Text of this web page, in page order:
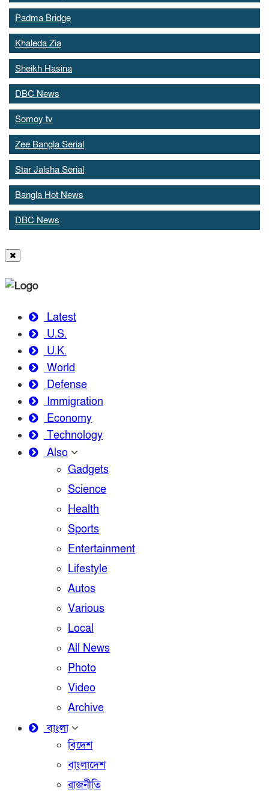
Padma Bridge
Khaleda Zia
Sheikh Hasina
DBC News
Somoy tv
Zee Bangla Serial
Star Jalsha Serial
Bangla Hot News
DBC News
Latest
U.S.
U.K.
World
Defense
Immigration
Economy
Technology
Also
Gadgets
Science
Health
Sports
Entertainment
Lifestyle
Autos
Various
Local
All News
Photo
Video
Archive
বাংলা
বিদেশ
বাংলাদেশ
রাজনীতি